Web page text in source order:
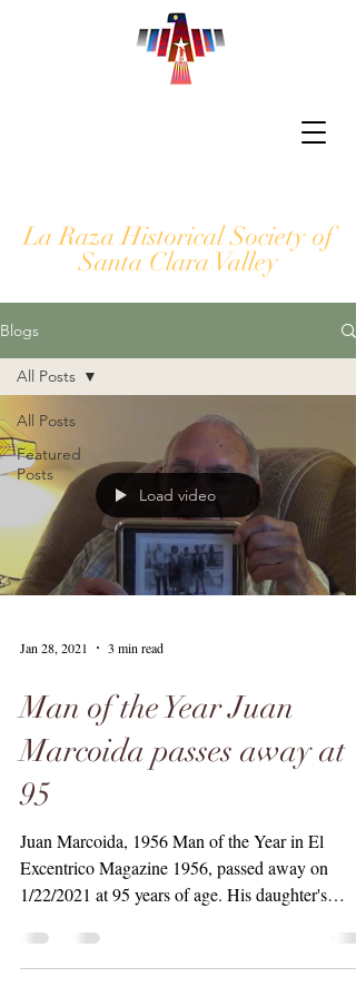
La Raza Historical Society of
Santa Clara Valley
Blogs
All Posts
Featured
Posts
All Posts
Load video
Jan 28, 2021 3 min read
Man of the Year Juan
Marcoida passes away at
95
Juan Marcoida, 1956 Man of the Year in El
Excentrico Magazine 1956, passed away on
1/22/2021 at 95 years of age. His daughter's